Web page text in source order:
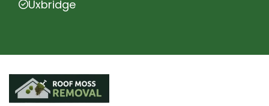
Uxbridge